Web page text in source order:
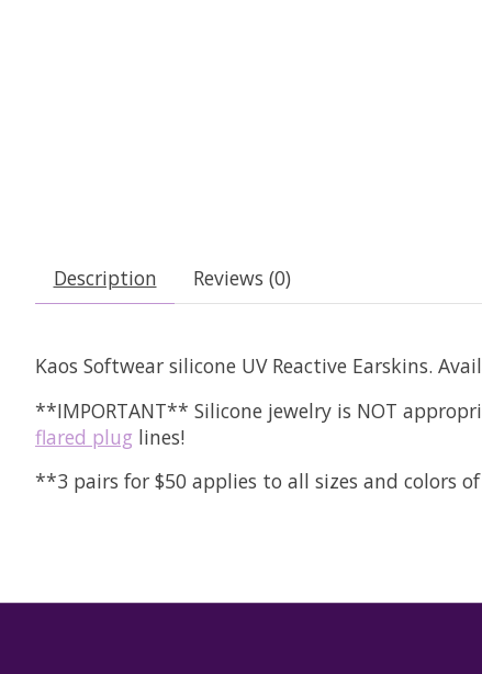
Description Reviews (0)
Kaos Softwear silicone UV Reactive Earskins.
**IMPORTANT** Silicone jewelry is NOT
flared plug lines!
**3 pairs for $50 applies to all sizes and colors of